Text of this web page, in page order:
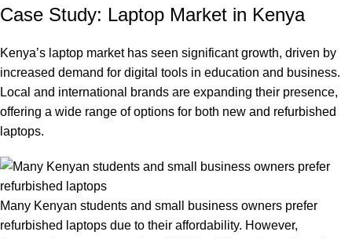
Case Study: Laptop Market in Kenya
Kenya’s laptop market has seen significant growth, driven by
increased demand for digital tools in education and business.
Local and international brands are expanding their presence,
offering a wide range of options for both new and refurbished
laptops.
Many Kenyan students and small business owners prefer
refurbished laptops due to their affordability. However,